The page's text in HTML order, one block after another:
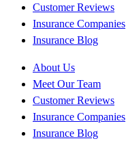
Customer Reviews
Insurance Companies
Insurance Blog
About Us
Meet Our Team
Customer Reviews
Insurance Companies
Insurance Blog